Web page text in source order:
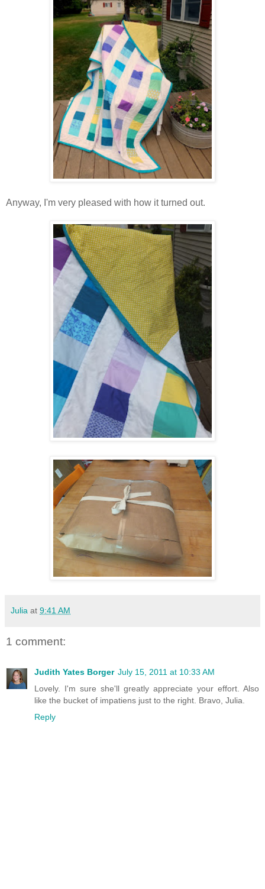
Anyway, I'm very pleased with how it turned out.
Julia at 9:41 AM
1 comment:
Judith Yates Borger July 15, 2011 at 10:33 AM
Lovely. I'm sure she'll greatly appreciate your effort. Also
like the bucket of impatiens just to the right. Bravo, Julia.
Reply